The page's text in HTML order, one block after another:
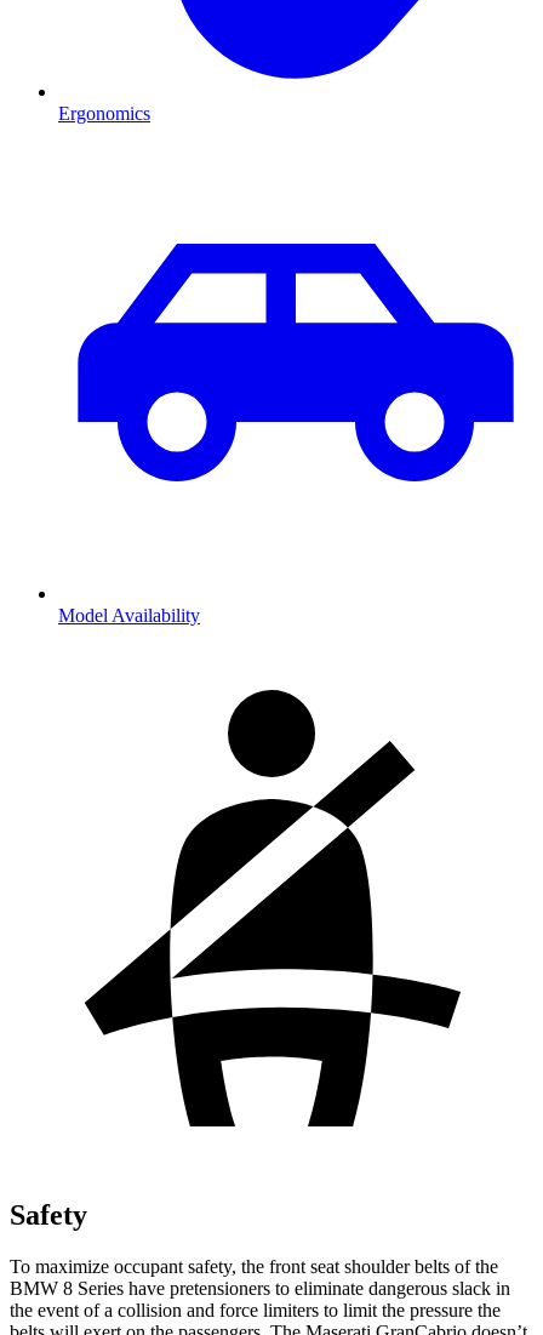
Ergonomics
Model Availability
Safety
To maximize occupant safety, the front seat shoulder belts of the
BMW 8 Series have pretensioners to eliminate dangerous slack in
the event of a collision and force limiters to limit the pressure the